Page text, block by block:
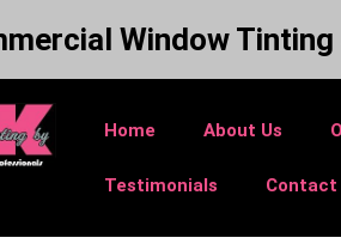
Window
Home About Us
Testimonials Contact